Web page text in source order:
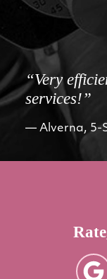
“Very
services!”
Alverna, 5-